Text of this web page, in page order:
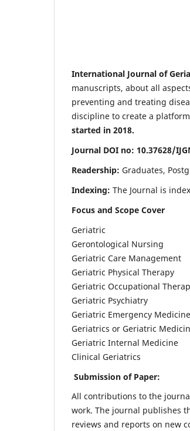
International Journal of
manuscripts, about all
preventing and treating
discipline to create a
started in 2018.
Journal DOI no: 10.37628/
Readership: Graduates,
Indexing: The Journal is
Focus and Scope Cover
Geriatric
Gerontological Nursing
Geriatric Care Management
Geriatric Physical Therapy
Geriatric Occupational
Geriatric Psychiatry
Geriatric Emergency Medicine
Geriatrics or Geriatric
Geriatric Internal Medicine
Clinical Geriatrics
Submission of Paper:
All contributions to the
work. The journal publishes
reviews and reports on new